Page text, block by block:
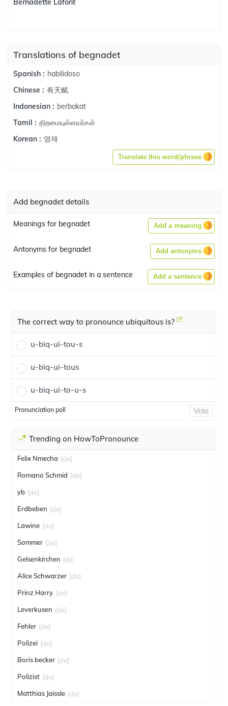
Bernadette Lafont
Translations of begnadet
Spanish : habilidoso
Chinese : 有天赋
Indonesian : berbakat
Tamil : திறமையுள்ளவர்கள்
Korean : 영재
Translate this word/phrase
Add begnadet details
Meanings for begnadet Add a meaning
Antonyms for begnadet Add antonyms
Examples of begnadet in a sentence Add a sentence
The correct way to pronounce ubiquitous is?
u-biq-ui-tou-s
u-biq-ui-tous
u-biq-ui-to-u-s
Pronunciation poll Vote
Trending on HowToPronounce
Felix Nmecha [de]
Romano Schmid [de]
yb [de]
Erdbeben [de]
Lawine [de]
Sommer [de]
Gelsenkirchen [de]
Alice Schwarzer [de]
Prinz Harry [de]
Leverkusen [de]
Fehler [de]
Polizei [de]
Boris becker [de]
Polizist [de]
Matthias Jaissle [de]